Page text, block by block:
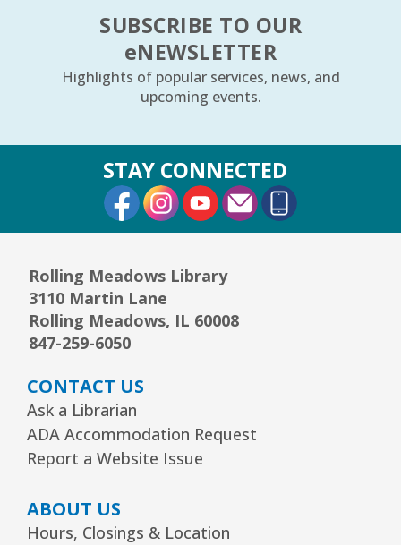
SUBSCRIBE TO OUR
eNEWSLETTER
Highlights of popular services, news, and
upcoming events.
STAY CONNECTED
External Link
External Link
External Link
Rolling Meadows Library
3110 Martin Lane
Rolling Meadows, IL 60008
847-259-6050
CONTACT US
Ask a Librarian
ADA Accommodation Request
Report a Website Issue
ABOUT US
Hours, Closings & Location